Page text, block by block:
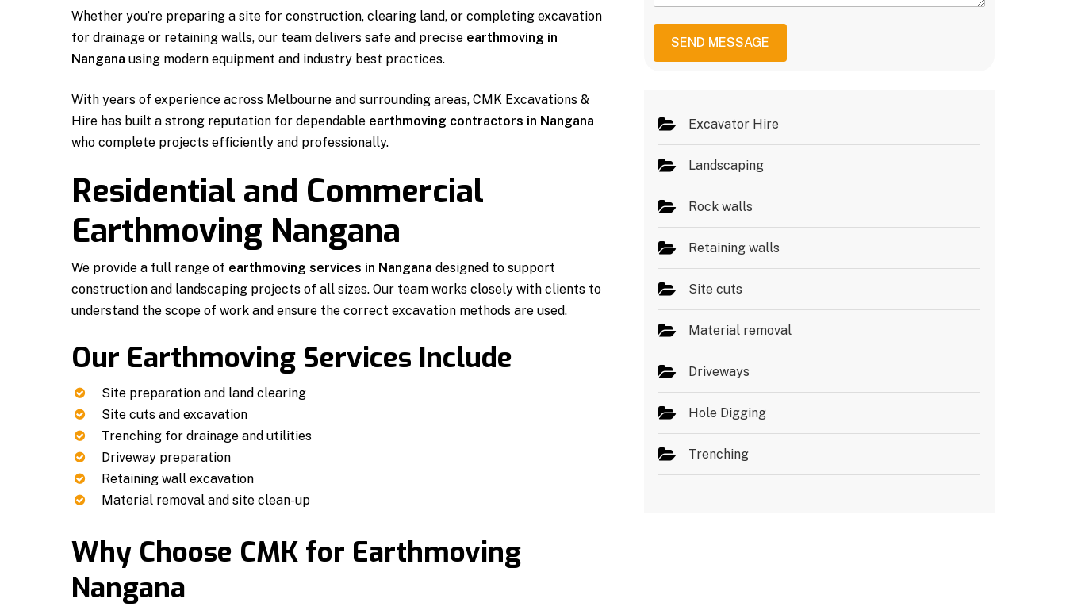
Whether you’re preparing a site for construction, clearing land, or completing excavation
for drainage or retaining walls, our team delivers safe and precise earthmoving in
Nangana using modern equipment and industry best practices.
With years of experience across Melbourne and surrounding areas, CMK Excavations &
Hire has built a strong reputation for dependable earthmoving contractors in Nangana
who complete projects efficiently and professionally.
Residential and Commercial
Earthmoving Nangana
We provide a full range of earthmoving services in Nangana designed to support
construction and landscaping projects of all sizes. Our team works closely with clients to
understand the scope of work and ensure the correct excavation methods are used.
Our Earthmoving Services Include
Site preparation and land clearing
Site cuts and excavation
Trenching for drainage and utilities
Driveway preparation
Retaining wall excavation
Material removal and site clean-up
Why Choose CMK for Earthmoving
Nangana
v
i
s
s
SEND MESSAGE
Excavator Hire
Landscaping
Rock walls
Retaining walls
Site cuts
Material removal
Driveways
Hole Digging
Trenching